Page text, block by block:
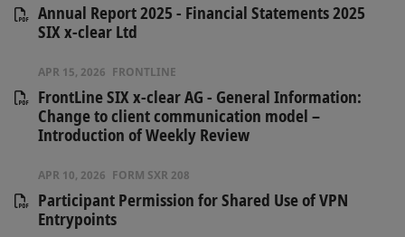
Annual Report 2025 - Financial Statements 2025
SIX x-clear Ltd
APR 15, 2026 FRONTLINE
FrontLine SIX x-clear AG - General Information:
Change to client communication model –
Introduction of Weekly Review
APR 10, 2026 FORM SXR 208
Participant Permission for Shared Use of VPN
Entrypoints